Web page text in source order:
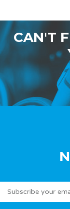
CAN'T